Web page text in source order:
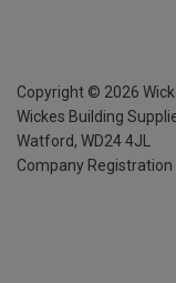
Copyright © 2026
Wickes Building
Watford, WD24 4JL
Company Registration